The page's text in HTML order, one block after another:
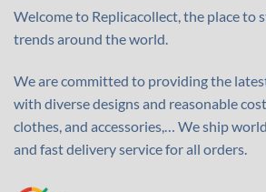
Welcome to Replicacollect, the place to
trends around the world.
We are committed to providing the
with diverse designs and reasonable
clothes, and accessories,… We ship
and fast delivery service for all orders.